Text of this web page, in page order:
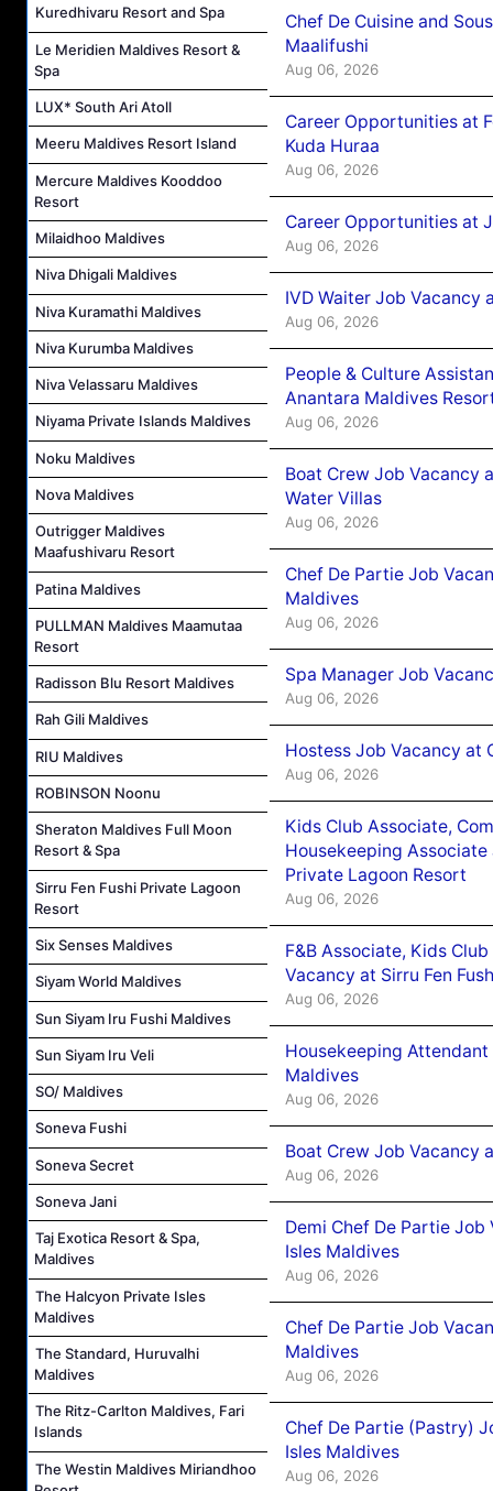
Kuredhivaru Resort and Spa
Le Meridien Maldives Resort &
Spa
LUX* South Ari Atoll
Meeru Maldives Resort Island
Mercure Maldives Kooddoo
Resort
Milaidhoo Maldives
Niva Dhigali Maldives
Niva Kuramathi Maldives
Niva Kurumba Maldives
Niva Velassaru Maldives
Niyama Private Islands Maldives
Noku Maldives
Nova Maldives
Outrigger Maldives
Maafushivaru Resort
Patina Maldives
PULLMAN Maldives Maamutaa
Resort
Radisson Blu Resort Maldives
Rah Gili Maldives
RIU Maldives
ROBINSON Noonu
Sheraton Maldives Full Moon
Resort & Spa
Sirru Fen Fushi Private Lagoon
Resort
Six Senses Maldives
Siyam World Maldives
Sun Siyam Iru Fushi Maldives
Sun Siyam Iru Veli
SO/ Maldives
Soneva Fushi
Soneva Secret
Soneva Jani
Taj Exotica Resort & Spa,
Maldives
The Halcyon Private Isles
Maldives
The Standard, Huruvalhi
Maldives
The Ritz-Carlton Maldives, Fari
Islands
The Westin Maldives Miriandhoo
Chef De Cuisine and
Maalifushi
Aug 06, 2026
Career Opportunities at
Kuda Huraa
Aug 06, 2026
Career Opportunities at
Aug 06, 2026
IVD Waiter Job Vacancy
Aug 06, 2026
People & Culture
Anantara Maldives
Aug 06, 2026
Boat Crew Job Vacancy
Water Villas
Aug 06, 2026
Chef De Partie Job
Maldives
Aug 06, 2026
Spa Manager Job
Aug 06, 2026
Hostess Job Vacancy at
Aug 06, 2026
Kids Club Associate,
Housekeeping Associate
Private Lagoon Resort
Aug 06, 2026
F&B Associate, Kids
Vacancy at Sirru Fen
Aug 06, 2026
Housekeeping
Maldives
Aug 06, 2026
Boat Crew Job Vacancy
Aug 06, 2026
Demi Chef De Partie
Isles Maldives
Aug 06, 2026
Chef De Partie Job
Maldives
Aug 06, 2026
Chef De Partie (Pastry)
Isles Maldives
Aug 06, 2026